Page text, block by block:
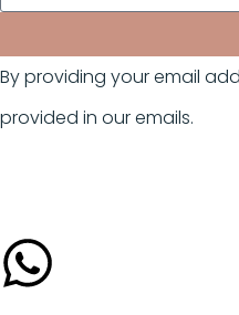
By providing your email
provided in our emails.